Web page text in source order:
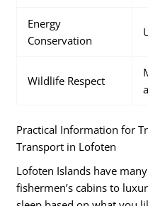
Energy
Conservation
Wildlife Respect
Practical Information for
Transport in Lofoten
Lofoten Islands have
fishermen’s cabins to